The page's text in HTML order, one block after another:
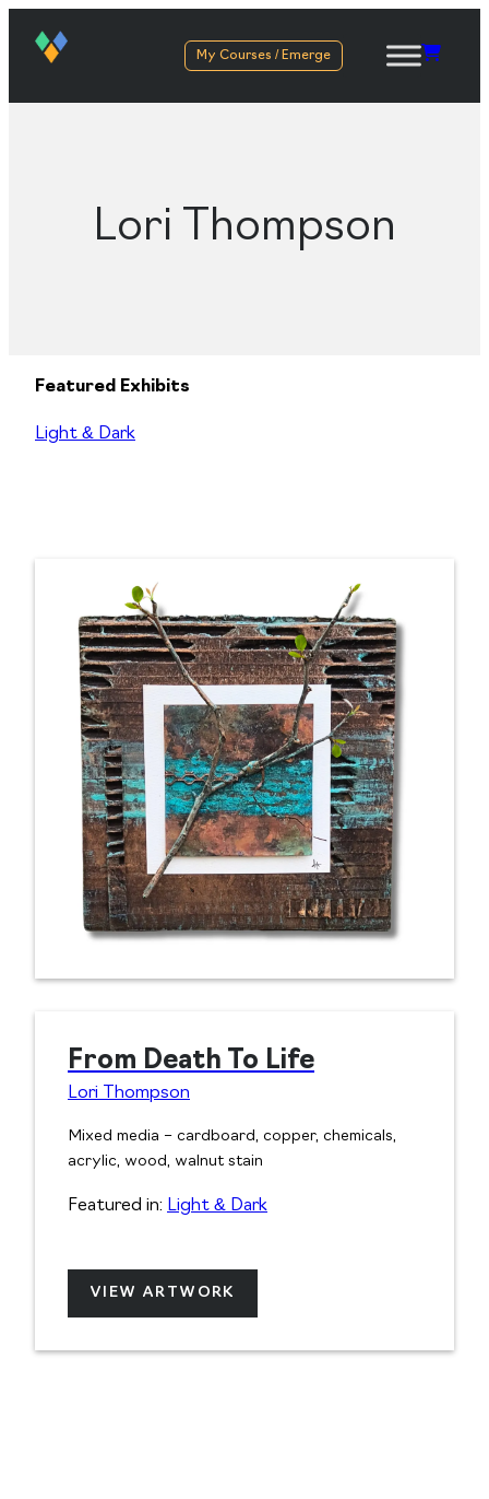
My Courses / Emerge
Lori Thompson
Featured Exhibits
Light & Dark
From Death To Life
Lori Thompson
Mixed media – cardboard, copper, chemicals,
acrylic, wood, walnut stain
Featured in: Light & Dark
VIEW ARTWORK